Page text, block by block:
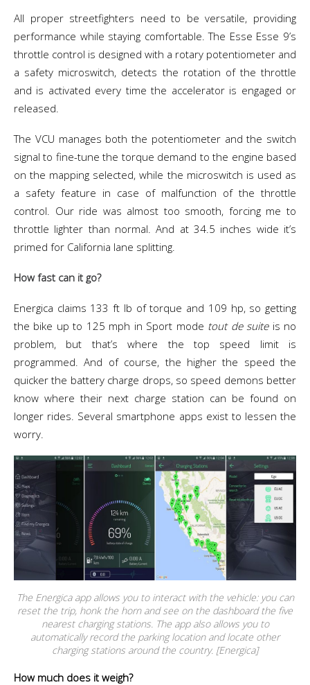
All proper streetfighters need to be versatile, providing
performance while staying comfortable. The Esse Esse 9’s
throttle control is designed with a rotary potentiometer and
a safety microswitch, detects the rotation of the throttle
and is activated every time the accelerator is engaged or
released.
The VCU manages both the potentiometer and the switch
signal to fine-tune the torque demand to the engine based
on the mapping selected, while the microswitch is used as
a safety feature in case of malfunction of the throttle
control. Our ride was almost too smooth, forcing me to
throttle lighter than normal. And at 34.5 inches wide it’s
primed for California lane splitting.
How fast can it go?
Energica claims 133 ft lb of torque and 109 hp, so getting
the bike up to 125 mph in Sport mode tout de suite is no
problem, but that’s where the top speed limit is
programmed. And of course, the higher the speed the
quicker the battery charge drops, so speed demons better
know where their next charge station can be found on
longer rides. Several smartphone apps exist to lessen the
worry.
The Energica app allows you to interact with the vehicle: you can
reset the trip, honk the horn and see on the dashboard the five
nearest charging stations. The app also allows you to
automatically record the parking location and locate other
charging stations around the country. [Energica]
How much does it weigh?